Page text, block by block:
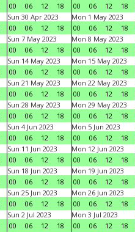
00
06 12 18
00
06 12 18
Sun 30 Apr 2023
00
06 12 18
Mon 1 May 2023
00
06 12 18
Sun 7 May 2023
00
06 12 18
Mon 8 May 2023
00
06 12 18
Sun 14 May 2023
00
06 12 18
Mon 15 May 2023
00
06 12 18
Sun 21 May 2023
00
06 12 18
Mon 22 May 2023
00
06 12 18
Sun 28 May 2023
00
06 12 18
Mon 29 May 2023
00
06 12 18
Sun 4 Jun 2023
00
06 12 18
Mon 5 Jun 2023
00
06 12 18
Sun 11 Jun 2023
00
06 12 18
Mon 12 Jun 2023
00
06 12 18
Sun 18 Jun 2023
00
06 12 18
Mon 19 Jun 2023
00
06 12 18
Sun 25 Jun 2023
00
06 12 18
Mon 26 Jun 2023
00
06 12 18
Sun 2 Jul 2023
00
06 12 18
Mon 3 Jul 2023
00
06 12 18